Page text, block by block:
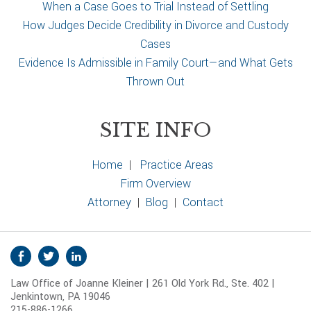
When a Case Goes to Trial Instead of Settling
How Judges Decide Credibility in Divorce and Custody
Cases
Evidence Is Admissible in Family Court—and What Gets
Thrown Out
SITE INFO
Home | Practice Areas
Firm Overview
Attorney | Blog | Contact
S
o
c
i
Facebook
Twitter
Law Office of Joanne Kleiner | 261 Old York Rd., Ste. 402 |
Jenkintown, PA 19046